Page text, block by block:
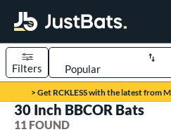
Page Content Begins Here
> Get RCKLESS with the latest from
Sort Results
Filters
30 Inch BBCOR Bats
11 FOUND